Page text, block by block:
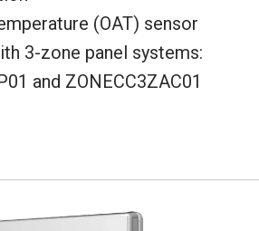
(OAT) sensor
3-zone panel systems:
and ZONECC3ZAC01